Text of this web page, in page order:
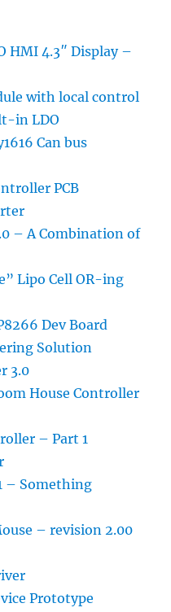
HMI 4.3″ Display –
with local control
in LDO
Can bus
PCB
– A Combination of
Lipo Cell OR-ing
Dev Board
Solution
3.0
House Controller
– Part 1
– Something
– revision 2.00
Prototype